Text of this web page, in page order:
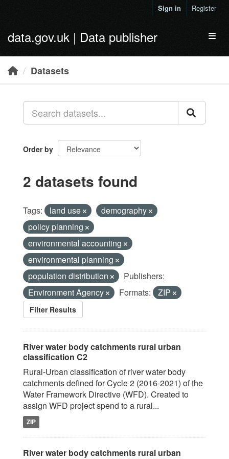
Sign in Register
data.gov.uk | Data publisher
Datasets
Order by
2 datasets found
Tags: land use
demography
policy planning
environmental accounting
environmental planning
population distribution
Publishers:
Environment Agency
Formats: ZIP
Filter Results
River water body catchments rural urban
classification C2
Rural-Urban classification of river water body
catchments defined for Cycle 2 (2016-2021) of the
Water Framework Directive (WFD). Created to
assign WFD project spend to a rural...
ZIP
River water body catchments rural urban